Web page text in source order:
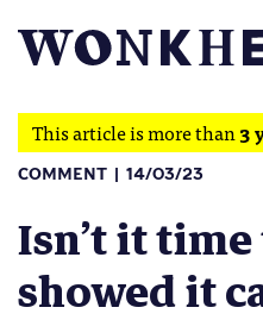
This article is more than3
COMMENT 14/03/23
Isn’t it
showed it